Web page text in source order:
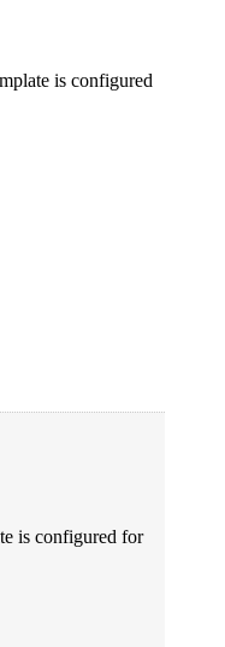
is configured
is configured for